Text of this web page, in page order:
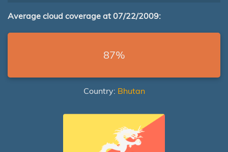
Average cloud coverage at 07/22/2009:
87%
Country: Bhutan